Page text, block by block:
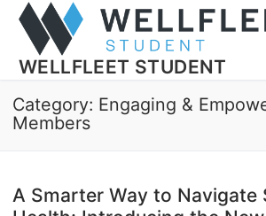
WELLFLEET STUDENT
Category: Engaging &
Members
A Smarter Way to Navigate